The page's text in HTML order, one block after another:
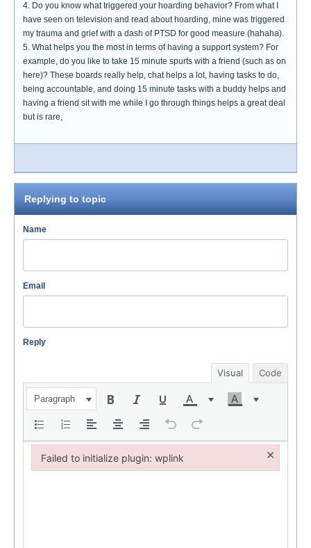
4. Do you know what triggered your hoarding behavior? From what I
have seen on television and read about hoarding, mine was triggered
my trauma and grief with a dash of PTSD for good measure (hahaha).
5. What helps you the most in terms of having a support system? For
example, do you like to take 15 minute spurts with a friend (such as on
here)? These boards really help, chat helps a lot, having tasks to do,
being accountable, and doing 15 minute tasks with a buddy helps and
having a friend sit with me while I go through things helps a great deal
but is rare,
Replying to topic
Name
Email
Reply
Visual Code
Paragraph
Failed to initialize plugin: wplink ×
Failed to initialize plugin: wplink